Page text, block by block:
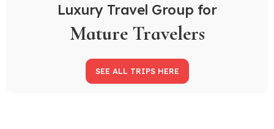
Luxury Travel Group for
Mature Travelers
SEE ALL TRIPS HERE